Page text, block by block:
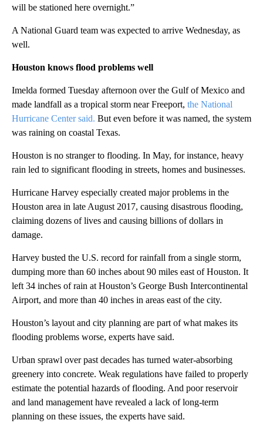
will be stationed here overnight.”
A National Guard team was expected to arrive Wednesday, as
well.
Houston knows flood problems well
Imelda formed Tuesday afternoon over the Gulf of Mexico and
made landfall as a tropical storm near Freeport, the National
Hurricane Center said. But even before it was named, the system
was raining on coastal Texas.
Houston is no stranger to flooding. In May, for instance, heavy
rain led to significant flooding in streets, homes and businesses.
Hurricane Harvey especially created major problems in the
Houston area in late August 2017, causing disastrous flooding,
claiming dozens of lives and causing billions of dollars in
damage.
Harvey busted the U.S. record for rainfall from a single storm,
dumping more than 60 inches about 90 miles east of Houston. It
left 34 inches of rain at Houston’s George Bush Intercontinental
Airport, and more than 40 inches in areas east of the city.
Houston’s layout and city planning are part of what makes its
flooding problems worse, experts have said.
Urban sprawl over past decades has turned water-absorbing
greenery into concrete. Weak regulations have failed to properly
estimate the potential hazards of flooding. And poor reservoir
and land management have revealed a lack of long-term
planning on these issues, the experts have said.